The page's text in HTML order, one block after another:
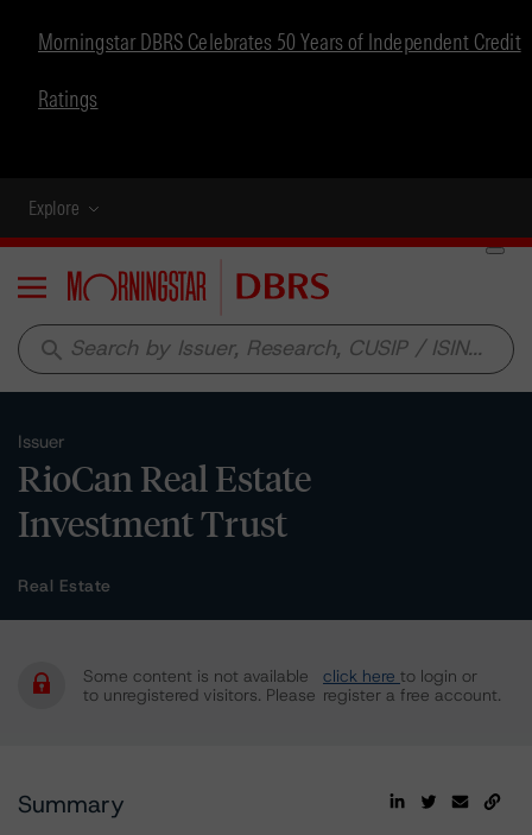
Morningstar DBRS Celebrates 50 Years of Independent Credit
Ratings
Explore
Menu
search
Issuer
RioCan Real Estate
Investment Trust
Real Estate
Some content is not available
to unregistered visitors. Please
click here to login or
register a free account.
Summary